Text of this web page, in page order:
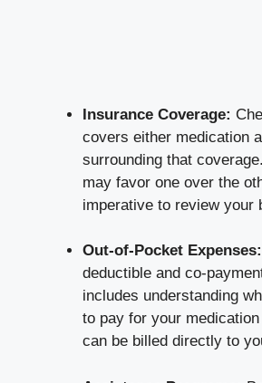
Insurance Coverage:
covers either medication
surrounding that
may favor one over the
imperative to review your
Out-of-Pocket Expenses:
deductible and co-
includes understanding
to pay for your
can be billed directly to